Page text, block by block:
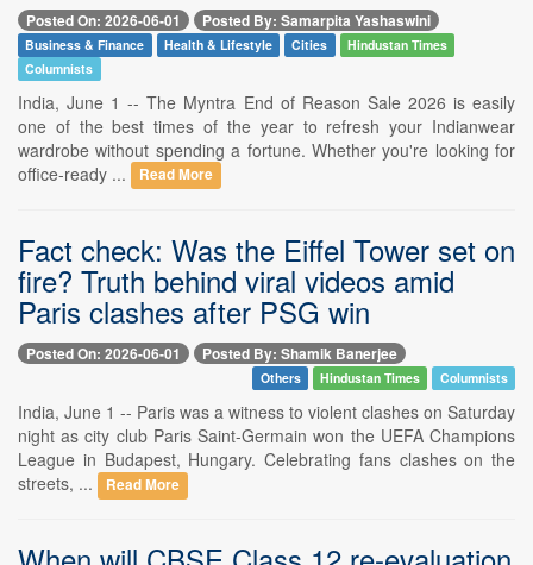
Posted On: 2026-06-01 Posted By: Samarpita Yashaswini
Business & Finance Health & Lifestyle Cities
Hindustan Times
Columnists
India, June 1 -- The Myntra End of Reason Sale 2026 is easily
one of the best times of the year to refresh your Indianwear
wardrobe without spending a fortune. Whether you're looking for
office-ready ...
Read More
Fact check: Was the Eiffel Tower set on
fire? Truth behind viral videos amid
Paris clashes after PSG win
Posted On: 2026-06-01 Posted By: Shamik Banerjee
Others Hindustan Times Columnists
India, June 1 -- Paris was a witness to violent clashes on Saturday
night as city club Paris Saint-Germain won the UEFA Champions
League in Budapest, Hungary. Celebrating fans clashes on the
streets, ...
Read More